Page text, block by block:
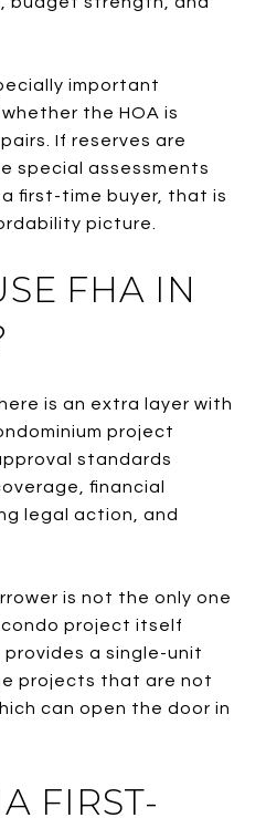
important
the HOA is
If reserves are
special assessments
first-time buyer, that is
picture.
FHA IN
is an extra layer with
project
standards
financial
legal action, and
is not the only one
condo project itself
a single-unit
projects that are not
can open the door in
FIRST-